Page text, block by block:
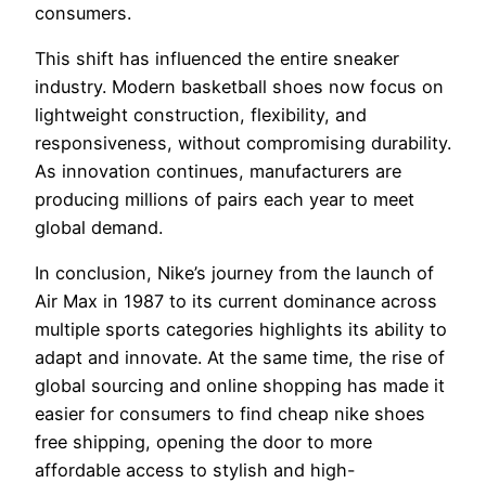
consumers.
This shift has influenced the entire sneaker
industry. Modern basketball shoes now focus on
lightweight construction, flexibility, and
responsiveness, without compromising durability.
As innovation continues, manufacturers are
producing millions of pairs each year to meet
global demand.
In conclusion, Nike’s journey from the launch of
Air Max in 1987 to its current dominance across
multiple sports categories highlights its ability to
adapt and innovate. At the same time, the rise of
global sourcing and online shopping has made it
easier for consumers to find cheap nike shoes
free shipping, opening the door to more
affordable access to stylish and high-